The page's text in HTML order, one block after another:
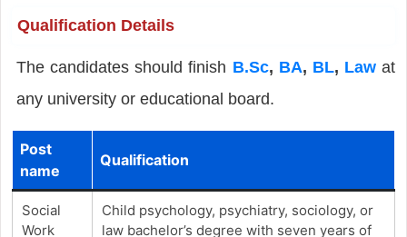
Qualification Details
The candidates should finish B.Sc, BA, BL, Law at
any university or educational board.
Post
name
Qualification
Social
Work
Child psychology, psychiatry, sociology, or
law bachelor’s degree with seven years of